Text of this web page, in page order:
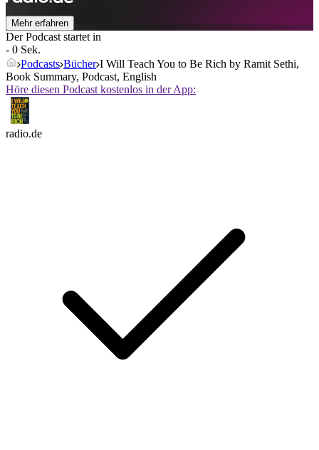
Mehr erfahren
Der Podcast startet in
- 0 Sek.
Podcasts Bücher I Will Teach You to Be Rich by Ramit Sethi,
Book Summary, Podcast, English
Höre diesen Podcast kostenlos in der App:
radio.de